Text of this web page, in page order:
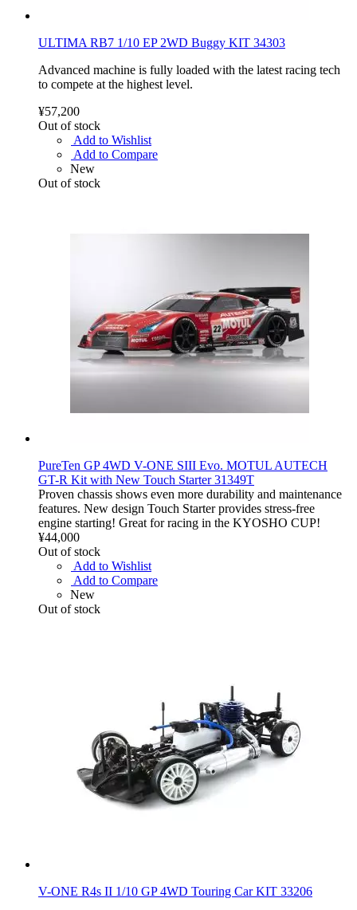
ULTIMA RB7 1/10 EP 2WD Buggy KIT 34303
Advanced machine is fully loaded with the latest racing tech
to compete at the highest level.
¥57,200
Out of stock
Add to Wishlist
Add to Compare
New
Out of stock
PureTen GP 4WD V-ONE SIII Evo. MOTUL AUTECH
GT-R Kit with New Touch Starter 31349T
Proven chassis shows even more durability and maintenance
features. New design Touch Starter provides stress-free
engine starting! Great for racing in the KYOSHO CUP!
¥44,000
Out of stock
Add to Wishlist
Add to Compare
New
Out of stock
V-ONE R4s II 1/10 GP 4WD Touring Car KIT 33206